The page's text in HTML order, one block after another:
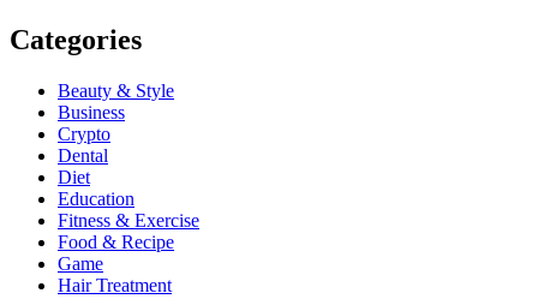
Categories
Beauty & Style
Business
Crypto
Dental
Diet
Education
Fitness & Exercise
Food & Recipe
Game
Hair Treatment